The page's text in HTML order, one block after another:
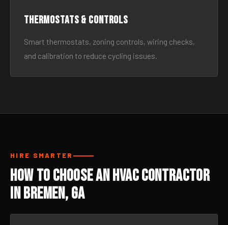
Thermostats & Controls
Smart thermostats, zoning controls, wiring checks,
and calibration to reduce cycling issues.
HIRE SMARTER
How to Choose an HVAC Contractor
in Bremen, GA